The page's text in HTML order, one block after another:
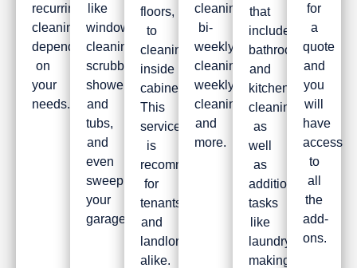
recurring
cleaning
depending
on
your
needs.
like
window
cleaning,
scrubbing
showers
and
tubs,
and
even
sweeping
your
garage.
floors,
to
cleaning
inside
cabinets.
This
service
is
recommended
for
tenants
and
landlords
alike.
cleaning,
bi-
weekly
cleaning,
weekly
cleaning,
and
more.
that
includes
bathroom
and
kitchen
cleaning,
as
well
as
additional
tasks
like
laundry,
making
for
a
quote
and
you
will
have
access
to
all
the
add-
ons.